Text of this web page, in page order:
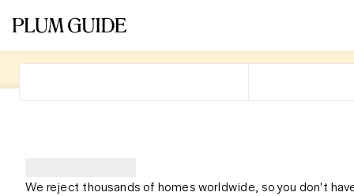
We reject thousands of homes worldwide, so you don't